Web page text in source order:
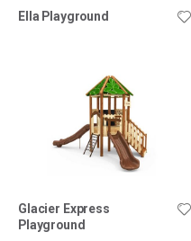
Ella Playground
Glacier Express
Playground